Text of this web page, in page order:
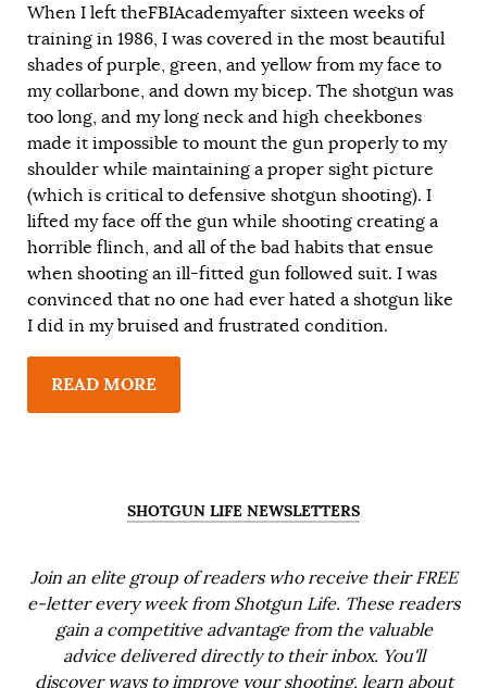
When I left theFBIAcademyafter sixteen weeks of
training in 1986, I was covered in the most beautiful
shades of purple, green, and yellow from my face to
my collarbone, and down my bicep. The shotgun was
too long, and my long neck and high cheekbones
made it impossible to mount the gun properly to my
shoulder while maintaining a proper sight picture
(which is critical to defensive shotgun shooting). I
lifted my face off the gun while shooting creating a
horrible flinch, and all of the bad habits that ensue
when shooting an ill-fitted gun followed suit. I was
convinced that no one had ever hated a shotgun like
I did in my bruised and frustrated condition.
READ MORE
SHOTGUN LIFE NEWSLETTERS
Join an elite group of readers who receive their FREE
e-letter every week from Shotgun Life. These readers
gain a competitive advantage from the valuable
advice delivered directly to their inbox. You'll
discover ways to improve your shooting, learn about